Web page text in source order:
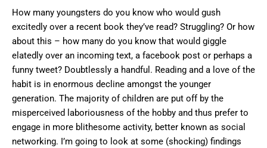
How many youngsters do you know who would gush
excitedly over a recent book they’ve read? Struggling? Or how
about this – how many do you know that would giggle
elatedly over an incoming text, a facebook post or perhaps a
funny tweet? Doubtlessly a handful. Reading and a love of the
habit is in enormous decline amongst the younger
generation. The majority of children are put off by the
misperceived laboriousness of the hobby and thus prefer to
engage in more blithesome activity, better known as social
networking. I’m going to look at some (shocking) findings